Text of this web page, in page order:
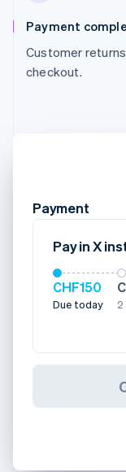
Payment
Customer
checkout.
Payment
Pay in X
CHF150
Due today 2